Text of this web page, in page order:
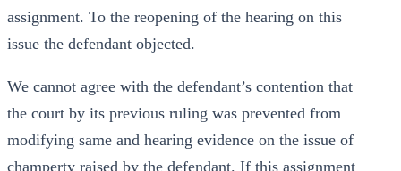
assignment. To the reopening of the hearing on this
issue the defendant objected.
We cannot agree with the defendant’s contention that
the court by its previous ruling was prevented from
modifying same and hearing evidence on the issue of
champerty raised by the defendant. If this assignment